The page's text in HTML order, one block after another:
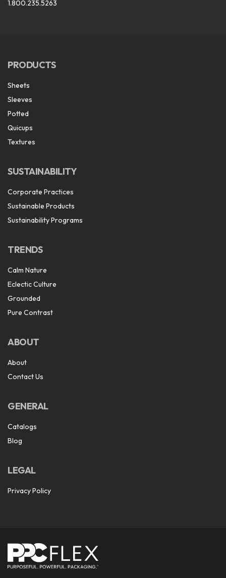
1.800.235.5263
PRODUCTS
Sheets
Sleeves
Potted
Quicups
Textures
SUSTAINABILITY
Corporate Practices
Sustainable Products
Sustainability Programs
TRENDS
Calm Nature
Eclectic Culture
Grounded
Pure Contrast
ABOUT
About
Contact Us
GENERAL
Catalogs
Blog
LEGAL
Privacy Policy